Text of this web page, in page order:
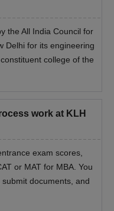
the All India Council for
Delhi for its engineering
college of the
work at KLH
exam scores,
or MAT for MBA. You
documents, and